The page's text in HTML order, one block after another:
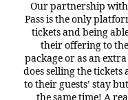
Our partnership with
Pass is the only
tickets and being
their offering to
package or as an
does selling the
to their guests’ stay
the same time! A